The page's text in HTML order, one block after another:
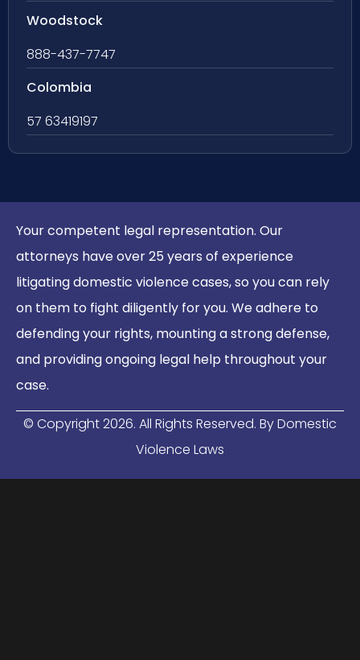
Woodstock
888-437-7747
Colombia
57 63419197
Your competent legal representation. Our
attorneys have over 25 years of experience
litigating domestic violence cases, so you can rely
on them to fight diligently for you. We adhere to
defending your rights, mounting a strong defense,
and providing ongoing legal help throughout your
case.
© Copyright2026. All Rights Reserved. By Domestic
Violence Laws